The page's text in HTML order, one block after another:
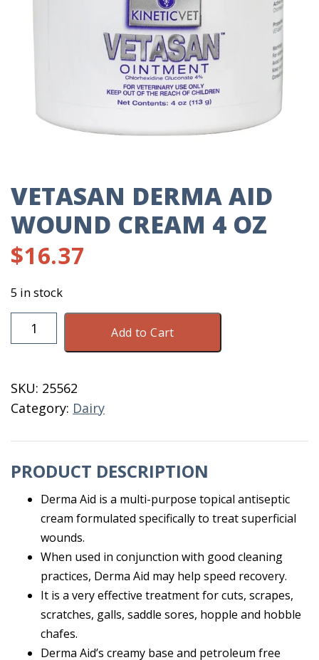
VETASAN DERMA AID
WOUND CREAM 4 OZ
$16.37
5 in stock
Vetasan
Derma
Cream
4
Add to Cart
SKU: 25562
Category: Dairy
PRODUCT DESCRIPTION
Derma Aid is a multi-purpose topical antiseptic
cream formulated specifically to treat superficial
wounds.
When used in conjunction with good cleaning
practices, Derma Aid may help speed recovery.
It is a very effective treatment for cuts, scrapes,
scratches, galls, saddle sores, hopple and hobble
chafes.
Derma Aid’s creamy base and petroleum free